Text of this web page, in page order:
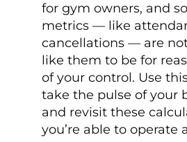
for gym owners, and
metrics — like
cancellations — are
like them to be for
of your control. Use
take the pulse of your
and revisit these
you’re able to operate